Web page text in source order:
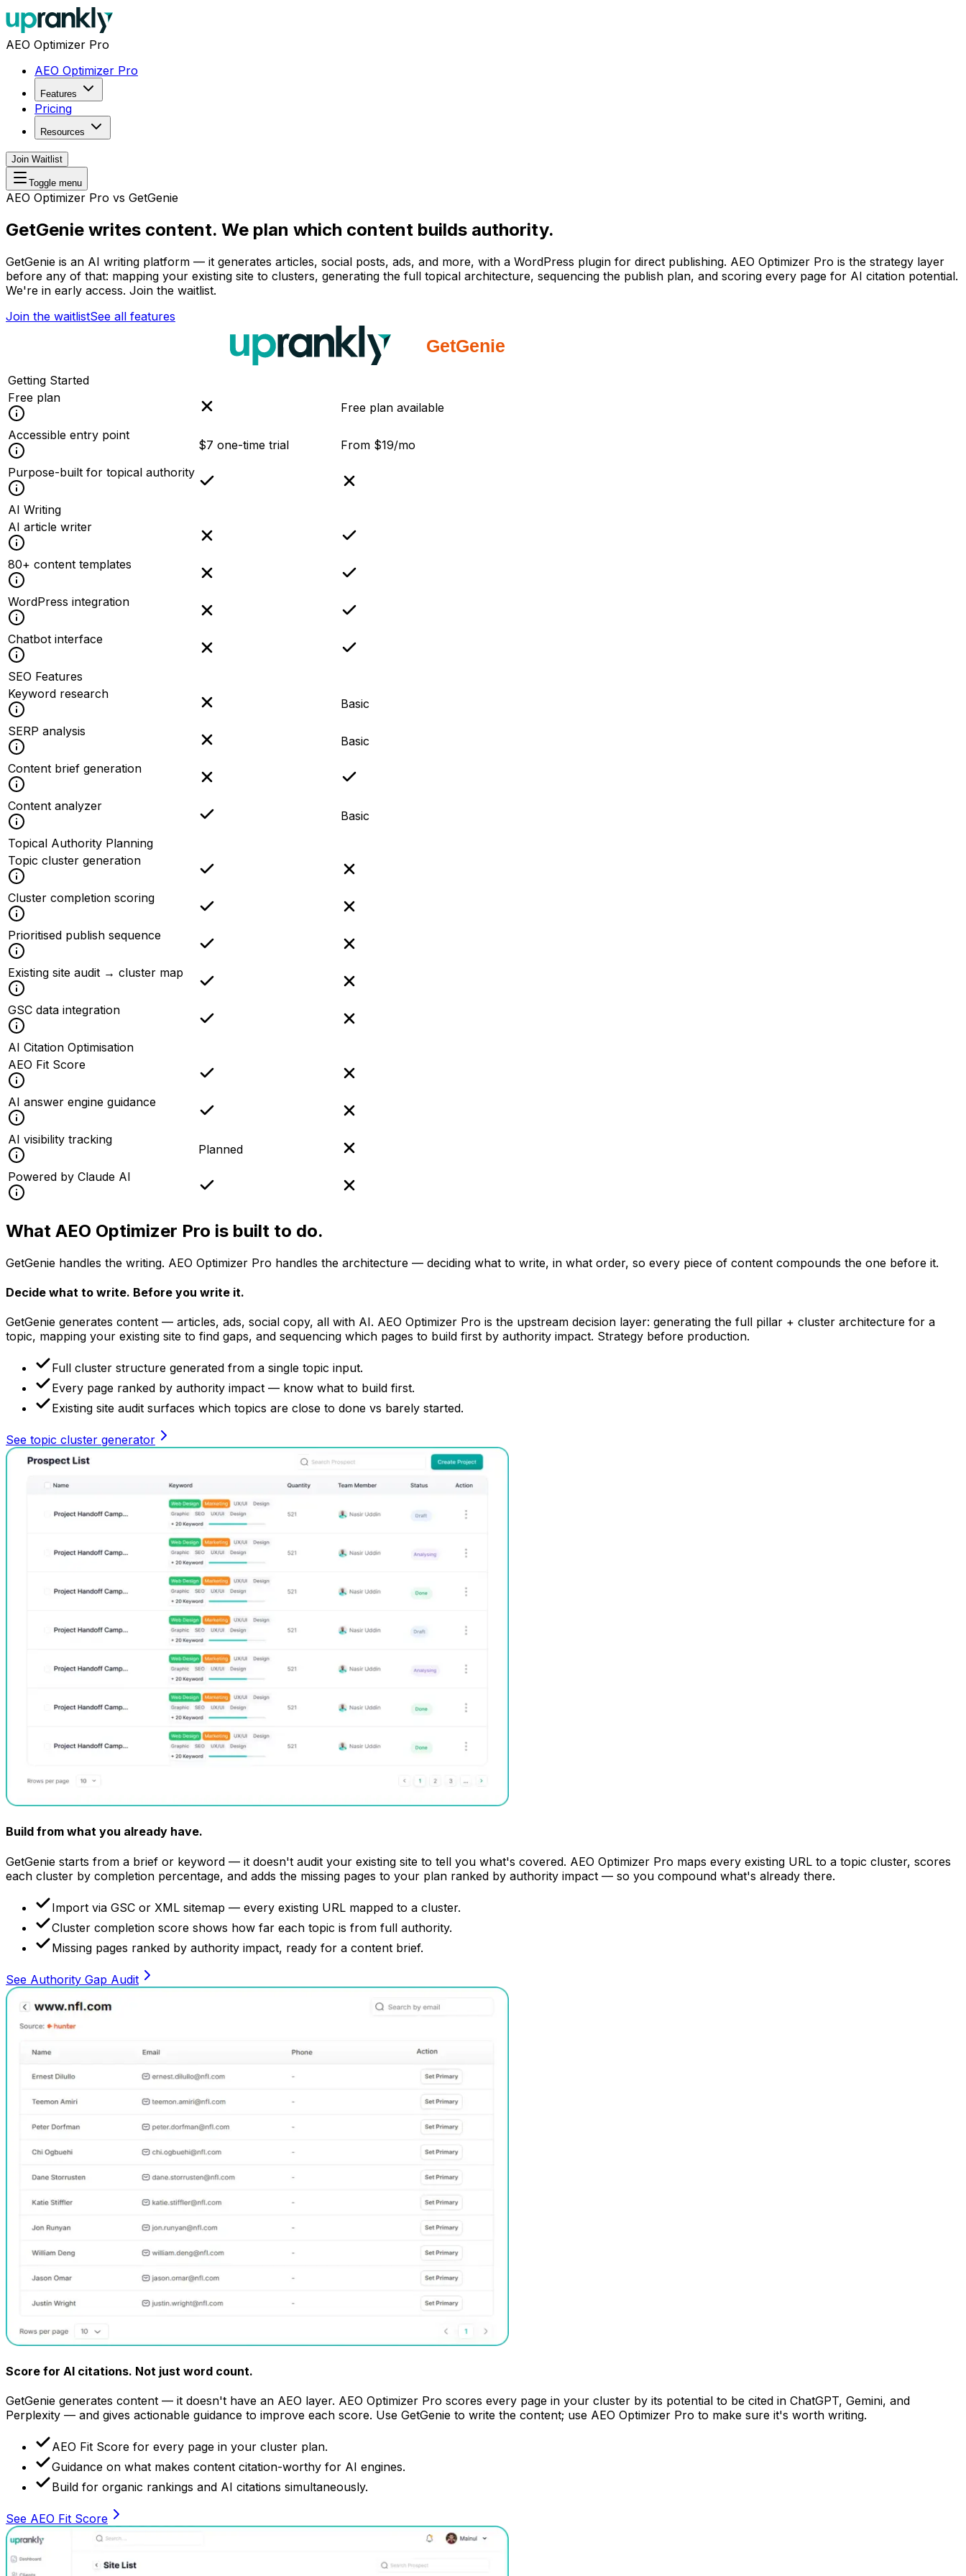
AEO Optimizer Pro
AEO Optimizer Pro
Features
Pricing
Resources
Join Waitlist
Toggle menu
AEO Optimizer Pro vs GetGenie
GetGenie writes content. We plan which content builds authority.
GetGenie is an AI writing platform — it generates articles, social posts, ads, and more, with a WordPress plugin for direct publishing. AEO Optimizer Pro is the strategy layer
before any of that: mapping your existing site to clusters, generating the full topical architecture, sequencing the publish plan, and scoring every page for AI citation potential.
We're in early access. Join the waitlist.
Join the waitlistSee all features
Getting Started
Free plan
Free plan available
Accessible entry point
$7 one-time trial
From $19/mo
Purpose-built for topical authority
AI Writing
AI article writer
80+ content templates
WordPress integration
Chatbot interface
SEO Features
Keyword research
Basic
SERP analysis
Basic
Content brief generation
Content analyzer
Basic
Topical Authority Planning
Topic cluster generation
Cluster completion scoring
Prioritised publish sequence
Existing site audit → cluster map
GSC data integration
AI Citation Optimisation
AEO Fit Score
AI answer engine guidance
AI visibility tracking
Planned
Powered by Claude AI
What AEO Optimizer Pro is built to do.
GetGenie handles the writing. AEO Optimizer Pro handles the architecture — deciding what to write, in what order, so every piece of content compounds the one before it.
Decide what to write. Before you write it.
GetGenie generates content — articles, ads, social copy, all with AI. AEO Optimizer Pro is the upstream decision layer: generating the full pillar + cluster architecture for a
topic, mapping your existing site to find gaps, and sequencing which pages to build first by authority impact. Strategy before production.
Full cluster structure generated from a single topic input.
Every page ranked by authority impact — know what to build first.
Existing site audit surfaces which topics are close to done vs barely started.
See topic cluster generator
Build from what you already have.
GetGenie starts from a brief or keyword — it doesn't audit your existing site to tell you what's covered. AEO Optimizer Pro maps every existing URL to a topic cluster, scores
each cluster by completion percentage, and adds the missing pages to your plan ranked by authority impact — so you compound what's already there.
Import via GSC or XML sitemap — every existing URL mapped to a cluster.
Cluster completion score shows how far each topic is from full authority.
Missing pages ranked by authority impact, ready for a content brief.
See Authority Gap Audit
Score for AI citations. Not just word count.
GetGenie generates content — it doesn't have an AEO layer. AEO Optimizer Pro scores every page in your cluster by its potential to be cited in ChatGPT, Gemini, and
Perplexity — and gives actionable guidance to improve each score. Use GetGenie to write the content; use AEO Optimizer Pro to make sure it's worth writing.
AEO Fit Score for every page in your cluster plan.
Guidance on what makes content citation-worthy for AI engines.
Build for organic rankings and AI citations simultaneously.
See AEO Fit Score